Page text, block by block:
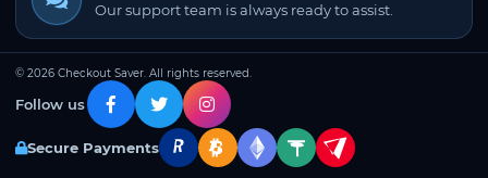
Our support team is always ready to assist.
© 2026 Checkout Saver. All rights reserved.
Follow us
Secure Payments